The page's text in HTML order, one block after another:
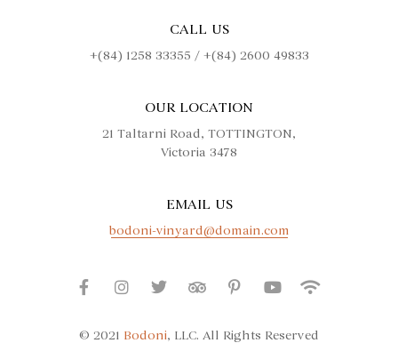
CALL US
+(84) 1258 33355 / +(84) 2600 49833
OUR LOCATION
21 Taltarni Road, TOTTINGTON,
Victoria 3478
EMAIL US
bodoni-vinyard@domain.com
© 2021 Bodoni, LLC. All Rights Reserved